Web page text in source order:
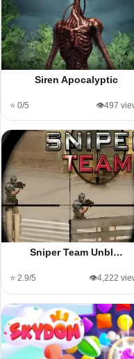
Siren Apocalyptic
⭐ 0/5 👁️497
Sniper Team Unbl…
⭐ 2.9/5 👁️4,222